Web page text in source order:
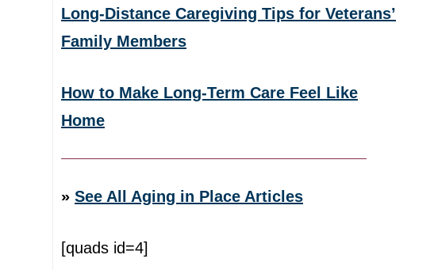
Long-Distance Caregiving Tips for Veterans’
Family Members
How to Make Long-Term Care Feel Like
Home
» See All Aging in Place Articles
[quads id=4]